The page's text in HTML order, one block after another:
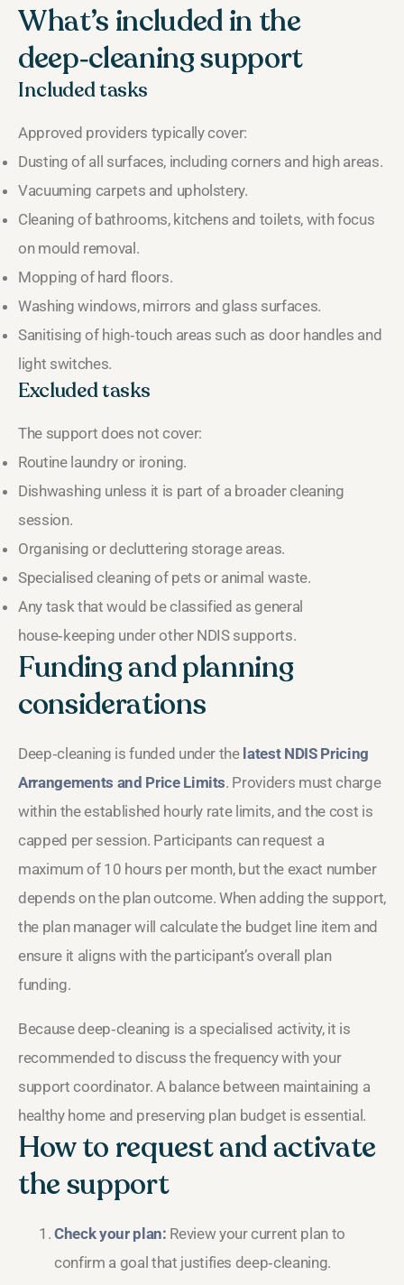
What’s included in the
deep‑cleaning support
Included tasks
Approved providers typically cover:
Dusting of all surfaces, including corners and high areas.
Vacuuming carpets and upholstery.
Cleaning of bathrooms, kitchens and toilets, with focus
on mould removal.
Mopping of hard floors.
Washing windows, mirrors and glass surfaces.
Sanitising of high‑touch areas such as door handles and
light switches.
Excluded tasks
The support does not cover:
Routine laundry or ironing.
Dishwashing unless it is part of a broader cleaning
session.
Organising or decluttering storage areas.
Specialised cleaning of pets or animal waste.
Any task that would be classified as general
house‑keeping under other NDIS supports.
Funding and planning
considerations
Deep‑cleaning is funded under the latest NDIS Pricing
Arrangements and Price Limits. Providers must charge
within the established hourly rate limits, and the cost is
capped per session. Participants can request a
maximum of 10 hours per month, but the exact number
depends on the plan outcome. When adding the support,
the plan manager will calculate the budget line item and
ensure it aligns with the participant’s overall plan
funding.
Because deep‑cleaning is a specialised activity, it is
recommended to discuss the frequency with your
support coordinator. A balance between maintaining a
healthy home and preserving plan budget is essential.
How to request and activate
the support
Check your plan: Review your current plan to
confirm a goal that justifies deep‑cleaning.